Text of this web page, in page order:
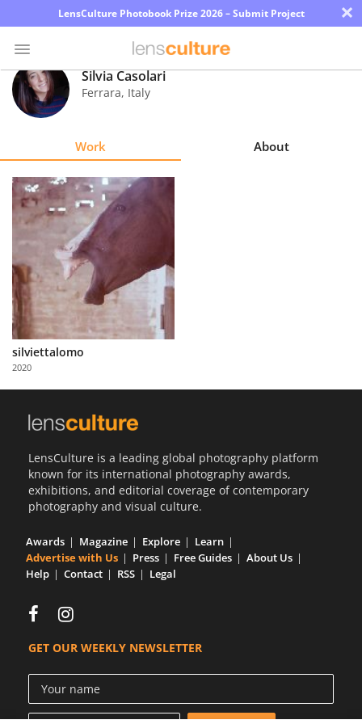
LensCulture Photobook Prize 2026 – Submit Project ×
Photo
Contest
Explore
Learn
About
Us
Partner
with
Us
Silvia Casolari
Ferrara, Italy
Work About
silviettalomo
2020
LensCulture is a leading global photography platform
known for its international photography awards,
exhibitions, and editorial coverage of contemporary
photography and visual culture.
Awards Magazine Explore
Learn
Advertise with Us
Press Free Guides
About Us
Help
Contact RSS Legal
GET OUR WEEKLY NEWSLETTER